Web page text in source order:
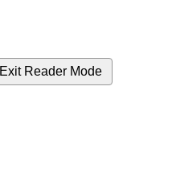
Exit Reader Mode